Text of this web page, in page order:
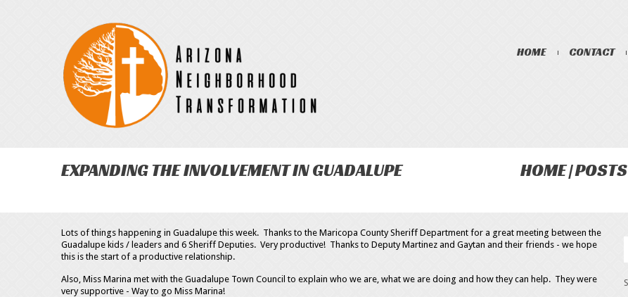
HOME CONTACT
EXPANDING THE INVOLVEMENT IN GUADALUPE HOME POSTS
Lots of things happening in Guadalupe this week. Thanks to the Maricopa County Sheriff Department for a great meeting between the
Guadalupe kids / leaders and 6 Sheriff Deputies. Very productive! Thanks to Deputy Martinez and Gaytan and their friends - we hope
this is the start of a productive relationship.
Also, Miss Marina met with the Guadalupe Town Council to explain who we are, what we are doing and how they can help. They were
very supportive - Way to go Miss Marina!